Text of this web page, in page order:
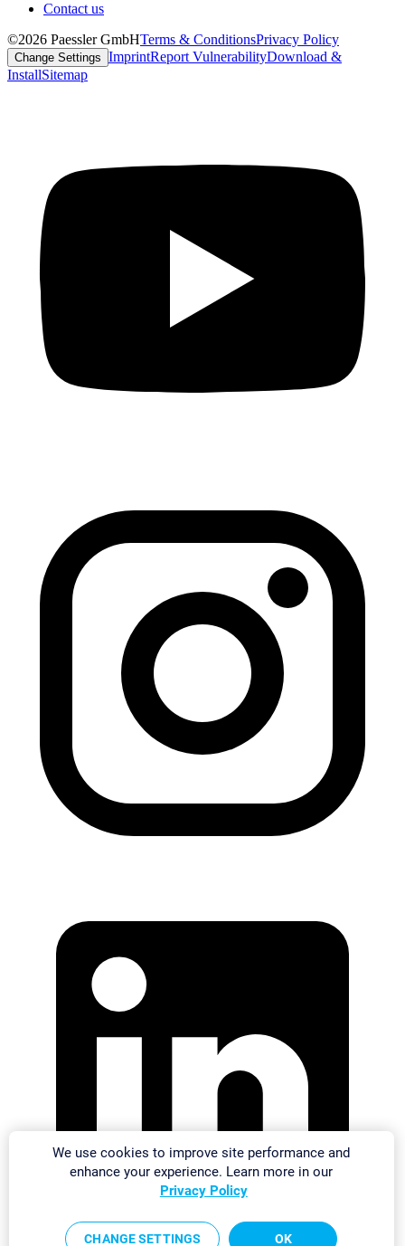
Contact us
©2026 Paessler GmbHTerms & ConditionsPrivacy Policy
Change Settings ImprintReport VulnerabilityDownload &
InstallSitemap
We use cookies to improve site performance and
enhance your experience. Learn more in our
Privacy Policy
CHANGE SETTINGS OK